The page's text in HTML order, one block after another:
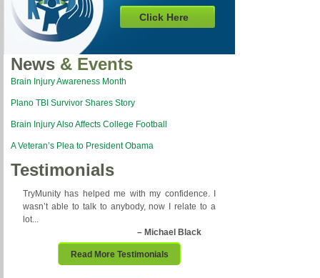
Click Here
News & Events
Brain Injury Awareness Month
Plano TBI Survivor Shares Story
Brain Injury Also Affects College Football
A Veteran’s Plea to President Obama
Testimonials
TryMunity has helped me with my confidence. I
wasn’t able to talk to anybody, now I relate to a
lot...
– Michael Black
Read More Testimonials